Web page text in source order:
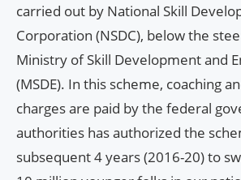
carried out by National Skill
Corporation (NSDC), below the
Ministry of Skill Development and
(MSDE). In this scheme, coaching
charges are paid by the federal
authorities has authorized the
subsequent 4 years (2016-20) to